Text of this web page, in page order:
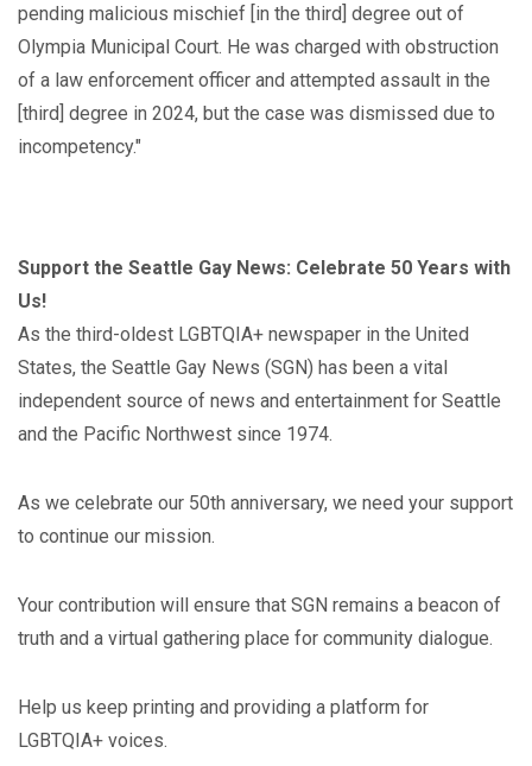
pending malicious mischief [in the third] degree out of
Olympia Municipal Court. He was charged with obstruction
of a law enforcement officer and attempted assault in the
[third] degree in 2024, but the case was dismissed due to
incompetency."
Support the Seattle Gay News: Celebrate 50 Years with
Us!
As the third-oldest LGBTQIA+ newspaper in the United
States, the Seattle Gay News (SGN) has been a vital
independent source of news and entertainment for Seattle
and the Pacific Northwest since 1974.
As we celebrate our 50th anniversary, we need your support
to continue our mission.
Your contribution will ensure that SGN remains a beacon of
truth and a virtual gathering place for community dialogue.
Help us keep printing and providing a platform for
LGBTQIA+ voices.